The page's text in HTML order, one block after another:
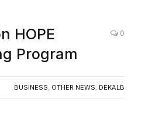
HOPE
Program
0
BUSINESS, OTHER NEWS, DEKALB